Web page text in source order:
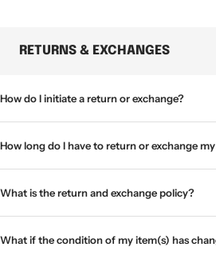
RETURNS & EXCHANGES
How do I initiate a return or exchange?
How long do I have to return or exchange
What is the return and exchange policy?
What if the condition of my item(s) has